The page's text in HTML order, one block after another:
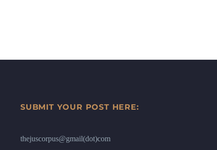
SUBMIT YOUR POST HERE:
thejuscorpus@gmail(dot)com